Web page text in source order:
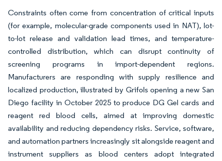
Constraints often come from concentration of critical inputs
(for example, molecular-grade components used in NAT), lot-
to-lot release and validation lead times, and temperature-
controlled distribution, which can disrupt continuity of
screening programs in import-dependent regions.
Manufacturers are responding with supply resilience and
localized production, illustrated by Grifols opening a new San
Diego facility in October 2025 to produce DG Gel cards and
reagent red blood cells, aimed at improving domestic
availability and reducing dependency risks. Service, software,
and automation partners increasingly sit alongside reagent and
instrument suppliers as blood centers adopt integrated